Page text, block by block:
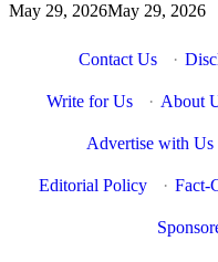
May 29, 2026May 29, 2026
Contact Us ·
Write for Us · About
Advertise with Us
Editorial Policy · Fact-